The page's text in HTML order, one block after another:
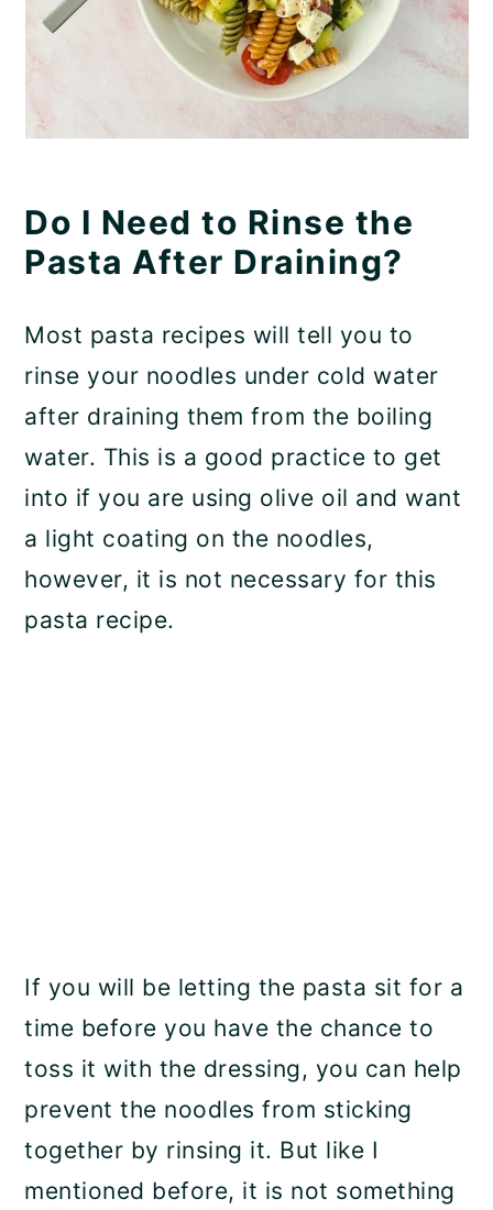
Do I Need to Rinse the
Pasta After Draining?
Most pasta recipes will tell you to
rinse your noodles under cold water
after draining them from the boiling
water. This is a good practice to get
into if you are using olive oil and want
a light coating on the noodles,
however, it is not necessary for this
pasta recipe.
If you will be letting the pasta sit for a
time before you have the chance to
toss it with the dressing, you can help
prevent the noodles from sticking
together by rinsing it. But like I
mentioned before, it is not something